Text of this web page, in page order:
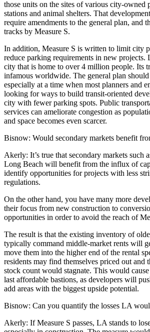
those units on the sites of various city-owned
stations and animal shelters. That
require amendments to the general plan, and
tracks by Measure S.
In addition, Measure S is written to limit city
reduce parking requirements in new projects.
city that is home to over 4 million people. Its
infamous worldwide. The general plan should
especially at a time when most planners and
looking for ways to build transit-oriented
city with fewer parking spots. Public
services can ameliorate congestion as
and space becomes even scarcer.
Bisnow: Would secondary markets benefit
Akerly: It’s true that secondary markets such
Long Beach will benefit from the influx of
identify opportunities for projects with less
regulations.
On the other hand, you have many more
their focus from new construction to
opportunities in order to avoid the reach of
The result is that the existing inventory of
typically command middle-market rents will
move them into the higher end of the rental
residents may find themselves priced out and
stock count would stagnate. This would
last affordable bastions, as developers will
add areas with the biggest upside potential.
Bisnow: Can you quantify the losses LA
Akerly: If Measure S passes, LA stands to